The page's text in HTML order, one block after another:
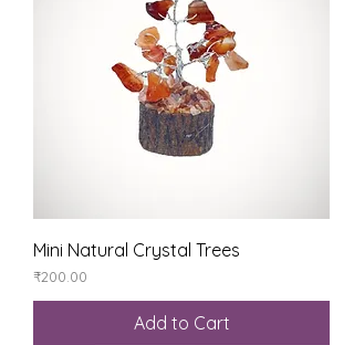
Mini Natural Crystal Trees
Price
₹200.00
Add to Cart